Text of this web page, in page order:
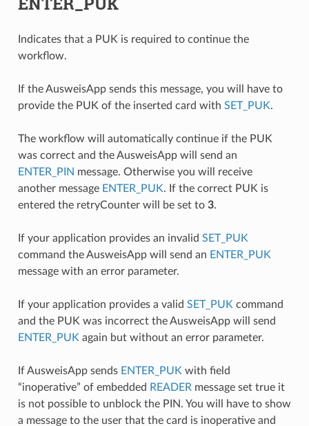
Indicates that a PUK is required to continue the
workflow.
If the AusweisApp sends this message, you will have to
provide the PUK of the inserted card with SET_PUK.
The workflow will automatically continue if the PUK
was correct and the AusweisApp will send an
ENTER_PIN message. Otherwise you will receive
another message ENTER_PUK. If the correct PUK is
entered the retryCounter will be set to 3.
If your application provides an invalid SET_PUK
command the AusweisApp will send an ENTER_PUK
message with an error parameter.
If your application provides a valid SET_PUK command
and the PUK was incorrect the AusweisApp will send
ENTER_PUK again but without an error parameter.
If AusweisApp sends ENTER_PUK with field
“inoperative” of embedded READER message set true it
is not possible to unblock the PIN. You will have to show
a message to the user that the card is inoperative and